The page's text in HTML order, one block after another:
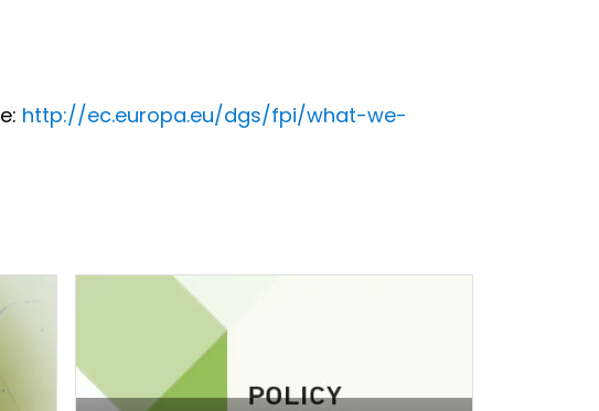
http://ec.europa.eu/dgs/fpi/what-we-